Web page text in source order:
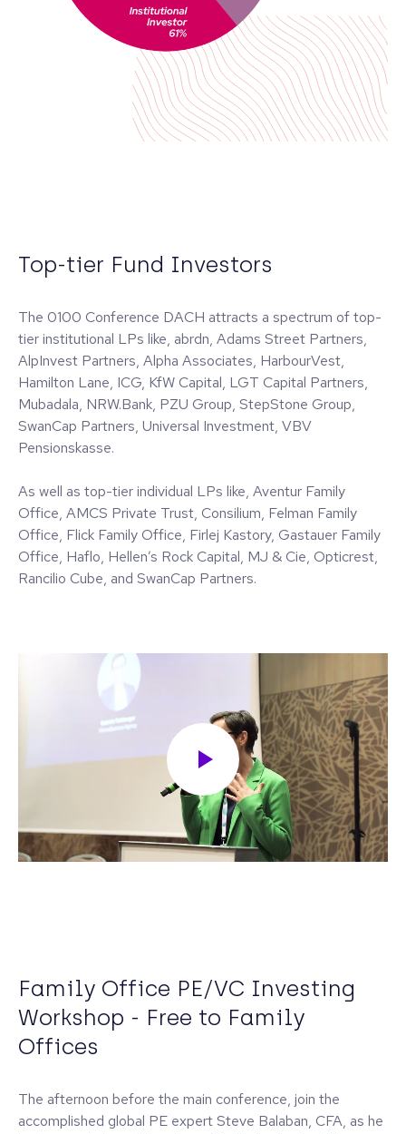
Top-tier Fund Investors
The 0100 Conference DACH attracts a spectrum of top-
tier institutional LPs like, abrdn, Adams Street Partners,
AlpInvest Partners, Alpha Associates, HarbourVest,
Hamilton Lane, ICG, KfW Capital, LGT Capital Partners,
Mubadala, NRW.Bank, PZU Group, StepStone Group,
SwanCap Partners, Universal Investment, VBV
Pensionskasse.
As well as top-tier individual LPs like, Aventur Family
Office, AMCS Private Trust, Consilium, Felman Family
Office, Flick Family Office, Firlej Kastory, Gastauer Family
Office, Haflo, Hellen’s Rock Capital, MJ & Cie, Opticrest,
Rancilio Cube, and SwanCap Partners.
Family Office PE/VC Investing
Workshop - Free to Family
Offices
The afternoon before the main conference, join the
accomplished global PE expert Steve Balaban, CFA, as he